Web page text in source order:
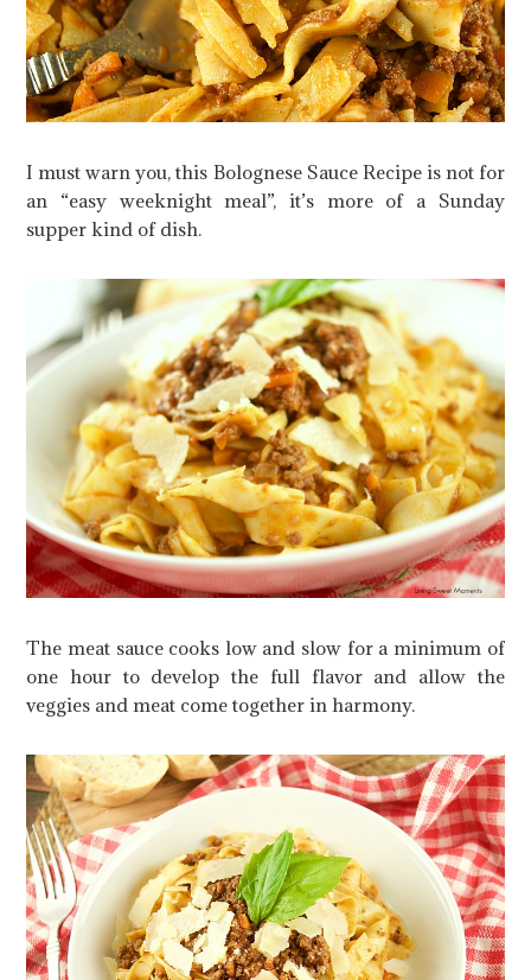
I must warn you, this Bolognese Sauce Recipe is not for
an “easy weeknight meal”, it’s more of a Sunday
supper kind of dish.
The meat sauce cooks low and slow for a minimum of
one hour to develop the full flavor and allow the
veggies and meat come together in harmony.